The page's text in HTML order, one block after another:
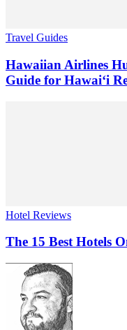
Travel Guides
Hawaiian Airlines
Guide for Hawai‘i
Hotel Reviews
The 15 Best Hotels